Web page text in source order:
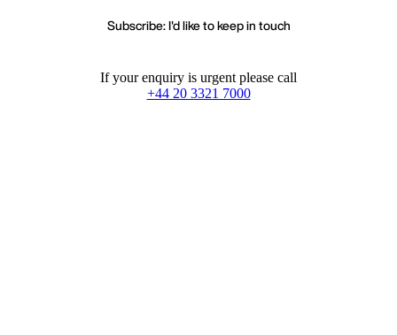
Subscribe: I'd like to keep in touch
If your enquiry is urgent please call
+44 20 3321 7000